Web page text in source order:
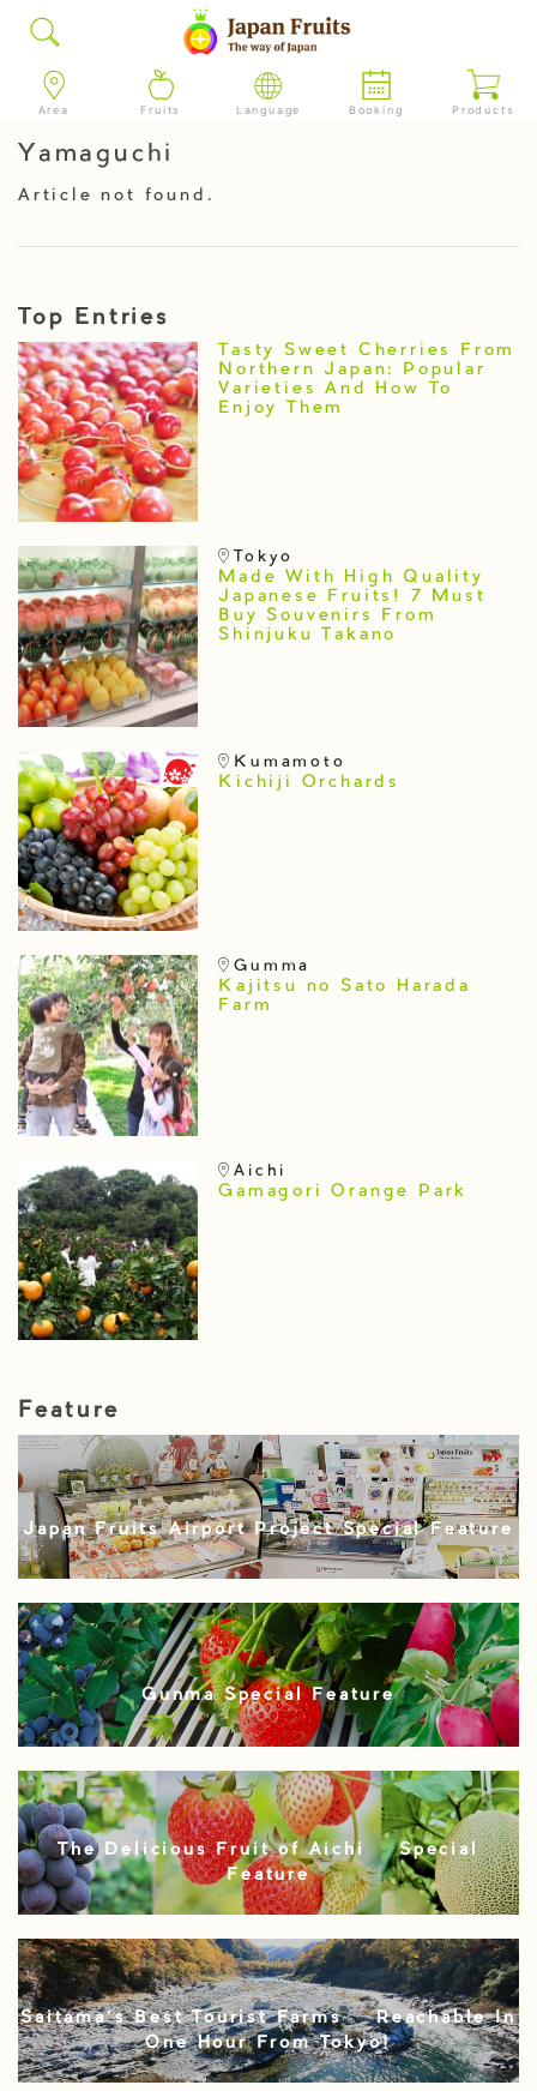
Area Fruits Language Booking Products
Yamaguchi
Article not found.
Top Entries
Tasty Sweet Cherries From
Northern Japan: Popular
Varieties And How To
Enjoy Them
Tokyo
Made With High Quality
Japanese Fruits! 7 Must
Buy Souvenirs From
Shinjuku Takano
Kumamoto
Kichiji Orchards
Gumma
Kajitsu no Sato Harada
Farm
Aichi
Gamagori Orange Park
Feature
Japan Fruits Airport Project Special Feature
Gunma Special Feature
The Delicious Fruit of Aichi – Special
Feature
Saitama’s Best Tourist Farms – Reachable In
One Hour From Tokyo!